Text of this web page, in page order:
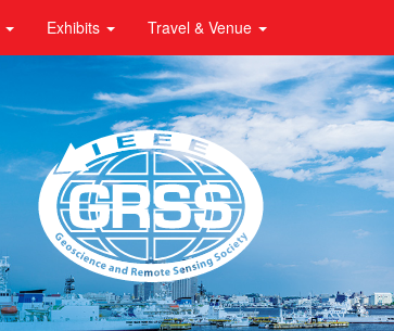
Exhibits Travel & Venue